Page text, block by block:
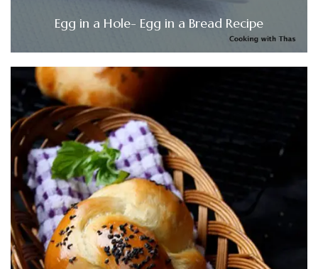
Egg in a Hole- Egg in a Bread Recipe